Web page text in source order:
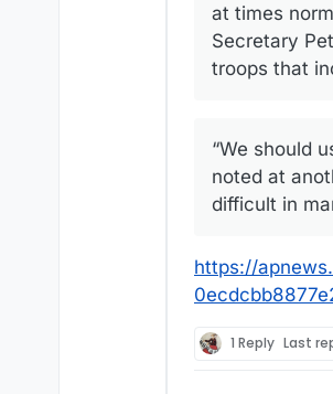
at times
Secretary
troops that
“We should
noted at
difficult in
https://
1 Reply Last